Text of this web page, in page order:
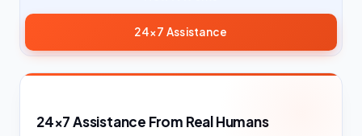
24×7 Assistance
24×7 Assistance From Real Humans